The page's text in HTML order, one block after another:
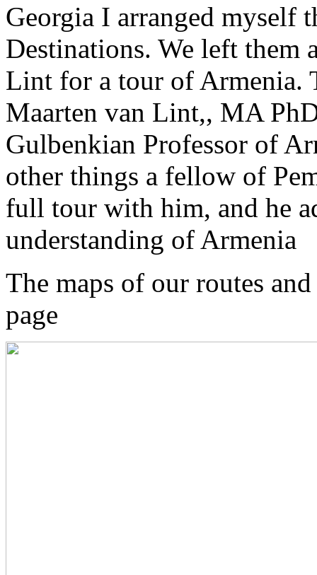
Georgia I arranged myself
Destinations. We left them
Lint for a tour of Armenia.
Maarten van Lint,, MA
Gulbenkian Professor of
other things a fellow of
full tour with him, and he
understanding of Armenia
The maps of our routes
page